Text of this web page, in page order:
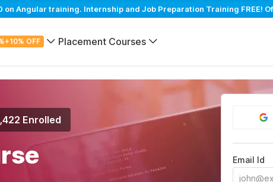
on Angular training. Internship and Job Preparation Training FREE!
OFF Placement Courses
Enrolled
Email Id